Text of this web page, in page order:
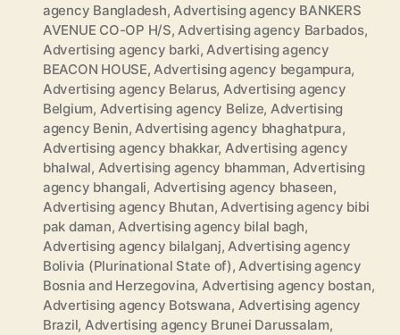
agency Bangladesh,Advertising agency BANKERS
AVENUE CO-OP H/S,Advertising agency Barbados,
Advertising agency barki,Advertising agency
BEACON HOUSE,Advertising agency begampura,
Advertising agency Belarus, Advertising agency
Belgium, Advertising agency Belize, Advertising
agency Benin,Advertising agency bhaghatpura,
Advertising agency bhakkar, Advertising agency
bhalwal, Advertising agency bhamman, Advertising
agency bhangali, Advertising agency bhaseen,
Advertising agency Bhutan,Advertising agency bibi
pak daman,Advertising agency bilal bagh,
Advertising agency bilalganj,Advertising agency
Bolivia (Plurinational State of),Advertising agency
Bosnia and Herzegovina, Advertising agency bostan,
Advertising agency Botswana, Advertising agency
Brazil, Advertising agency Brunei Darussalam,